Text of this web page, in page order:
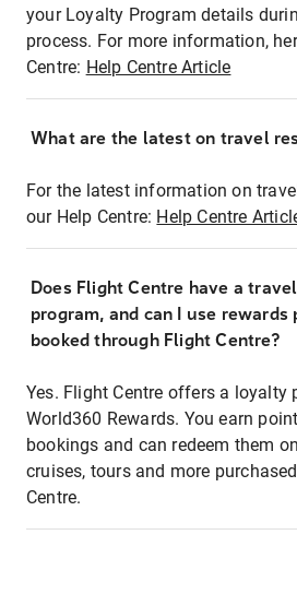
your Loyalty Program details
process. For more information,
Centre: Help Centre Article
What are the latest on travel
For the latest information on
our Help Centre: Help Centre
Does Flight Centre have a
program, and can I use
booked through Flight Centre?
Yes. Flight Centre offers a loyalty
World360 Rewards. You earn
bookings and can redeem them
cruises, tours and more
Centre.